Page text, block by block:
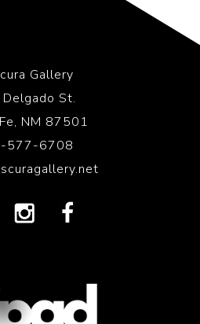
Gallery
St.
NM 87501
577-6708